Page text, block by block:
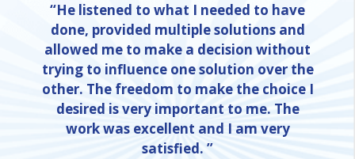
“He listened to what I needed to have
done, provided multiple solutions and
allowed me to make a decision without
trying to influence one solution over the
other. The freedom to make the choice I
desired is very important to me. The
work was excellent and I am very
satisfied. ”